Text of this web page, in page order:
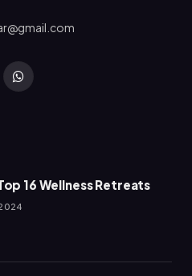
WhatsApp
16 Wellness Retreats